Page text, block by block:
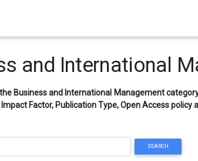
and International
Business and International Management
Factor, Publication Type, Open Access policy
SEARCH